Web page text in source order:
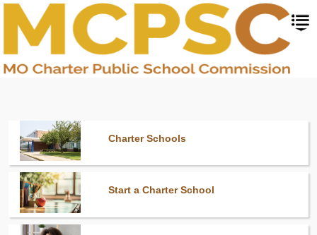
Skip
main
content
Charter Schools
Start a Charter School